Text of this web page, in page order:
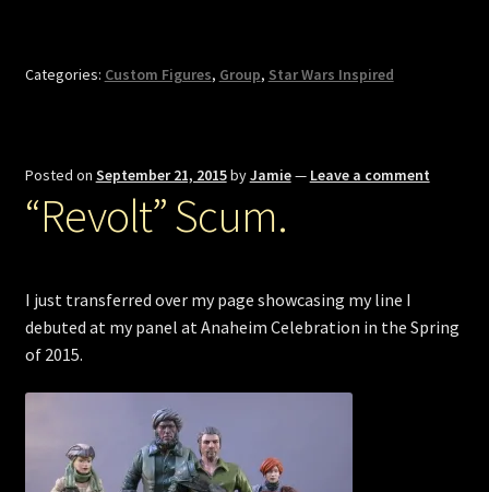
Categories: Custom Figures, Group, Star Wars Inspired
Posted on September 21, 2015byJamie— Leave a comment
“Revolt” Scum.
I just transferred over my page showcasing my line I
debuted at my panel at Anaheim Celebration in the Spring
of 2015.